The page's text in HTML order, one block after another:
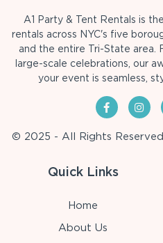
A1 Party & Tent Rentals is
rentals across NYC's five
and the entire Tri-State area.
large-scale celebrations, our
your event is seamless,
© 2025 - All Rights
Quick Links
Home
About Us